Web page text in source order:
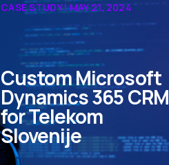
CASE STUDY | MAY 21, 2024
Custom Microsoft
Dynamics 365 CRM
for Telekom
Slovenije